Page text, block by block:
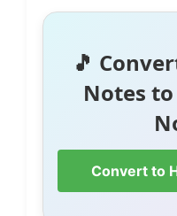
🎵
Notes
Convert to